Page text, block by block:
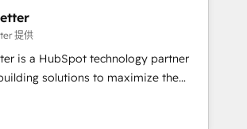
time zone. What we do ➤
in weeks, with workflows built
not a template. ➤ Migration:
legacy CRM. Zero downtime, full data
process. Sales, marketing, and
提供
is a HubSpot technology partner
solutions to maximize the
of HubSpot. The fastest-
& facilitator, MakeWebBetter,